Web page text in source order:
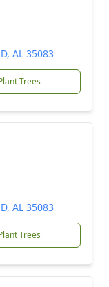
AL 35083
Trees
AL 35083
Trees